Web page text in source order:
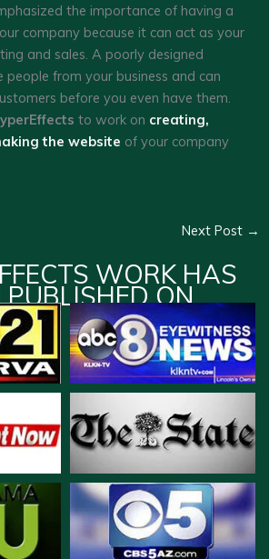
the importance of having a
company because it can act as your
and sales. A poorly designed
people from your business and can
before you even have them.
to work on creating,
the website of your company
Next Post →
WORK HAS
PUBLISHED ON